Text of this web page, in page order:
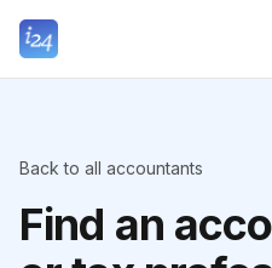
Back to all accountants
Find an